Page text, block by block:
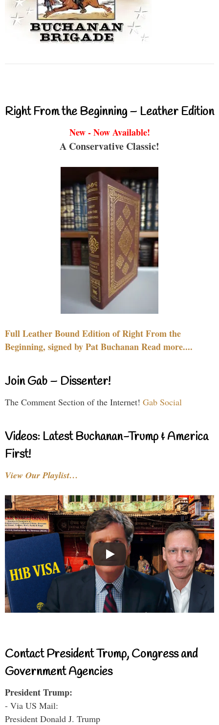
Right From the Beginning – Leather Edition
New - Now Available!
A Conservative Classic!
Full Leather Bound Edition of Right From the
Beginning, signed by Pat Buchanan Read more....
Join Gab – Dissenter!
The Comment Section of the Internet! Gab Social
Videos: Latest Buchanan-Trump & America
First!
View Our Playlist…
Contact President Trump, Congress and
Government Agencies
President Trump:
- Via US Mail:
President Donald J. Trump